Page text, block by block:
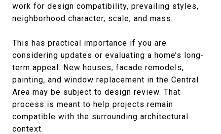
work for design compatibility, prevailing styles,
neighborhood character, scale, and mass.
This has practical importance if you are
considering updates or evaluating a home’s long-
term appeal. New houses, facade remodels,
painting, and window replacement in the Central
Area may be subject to design review. That
process is meant to help projects remain
compatible with the surrounding architectural
context.